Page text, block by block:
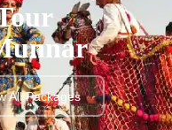
All Packages